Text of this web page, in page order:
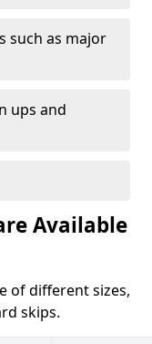
such as major
ups and
Available
of different sizes,
skips.